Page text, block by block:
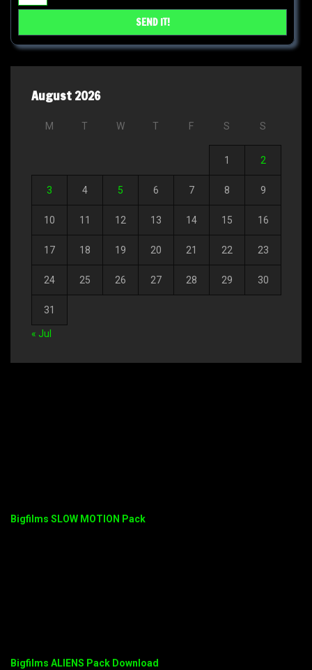
August 2026
M T W T F S S
1 2
3 4 5 6 7 8 9
10 11 12 13 14 15 16
17 18 19 20 21 22 23
24 25 26 27 28 29 30
31
« Jul
Bigfilms SLOW MOTION Pack
Bigfilms ALIENS Pack Download